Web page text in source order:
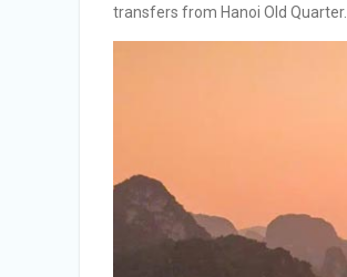
transfers from Hanoi Old Quarter.